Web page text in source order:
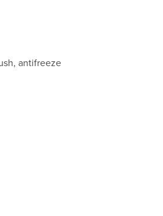
antifreeze